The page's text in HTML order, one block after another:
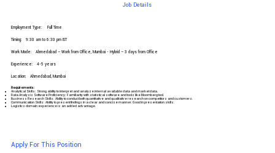
Job Details
Employment Type: Full Time
Timing: 9:30 am to 6:30 pm IST
Work Mode: Ahmedabad – Work from Office, Mumbai - Hybrid – 3 days from Office
Experience: 4-5 years
Location: Ahmedabad, Mumbai
Requirements:
Analytical Skills: Strong ability to interpret and analyze internal available data and market data.
Data Analysis Software Proficiency: Familiarity with statistical software and tools like Bloomberg tool.
Business Research Skills: Ability to conduct both quantitative and qualitative research on competitors and customers.
Communication Skills: Ability to present findings in a clear and concise manner. Good in presentation skills.
Logistics domain experience is an added advantage.
Apply For This Position